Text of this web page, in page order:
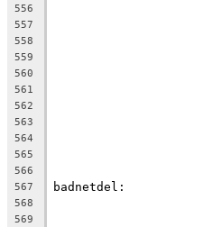
556
557
558
559
560
561
562
563
564
565
566
567 badnetdel:
568
569